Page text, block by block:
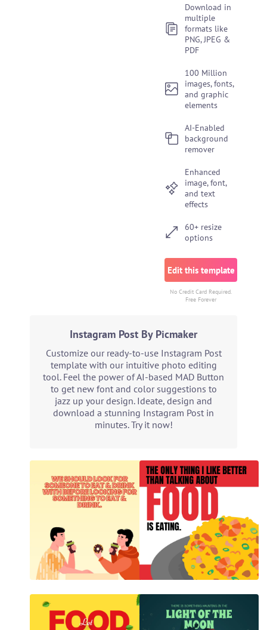
Download in
multiple
formats like
PNG, JPEG &
PDF
100 Million
images, fonts,
and graphic
elements
AI-Enabled
background
remover
Enhanced
image, font,
and text
effects
60+ resize
options
Edit this template
No Credit Card Required.
Free Forever
Instagram Post By Picmaker
Customize our ready-to-use Instagram Post
template with our intuitive photo editing
tool. Feel the power of AI-based MAD Button
to get new font and color suggestions to
jazz up your design. Ideate, design and
download a stunning Instagram Post in
minutes. Try it now!